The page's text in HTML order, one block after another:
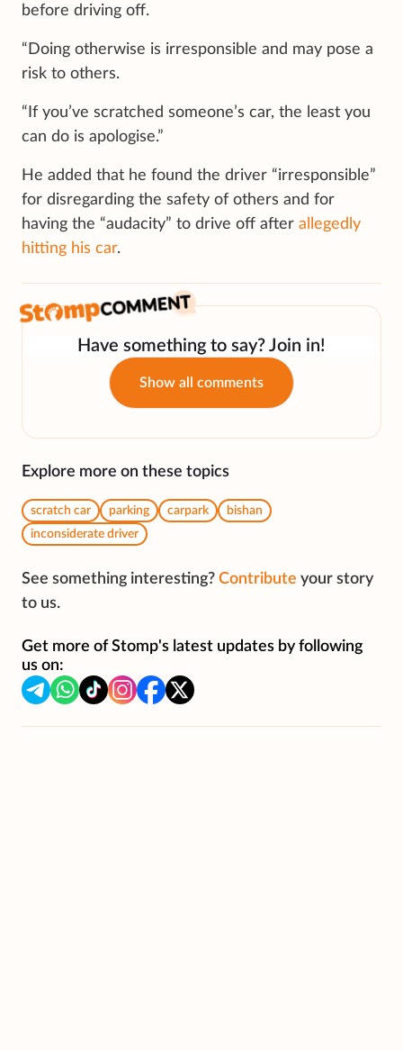
before driving off.
“Doing otherwise is irresponsible and may pose a
risk to others.
“If you’ve scratched someone’s car, the least you
can do is apologise.”
He added that he found the driver “irresponsible”
for disregarding the safety of others and for
having the “audacity” to drive off after allegedly
hitting his car.
Have something to say? Join in!
Show all comments
Explore more on these topics
scratch car parking carpark
bishan
inconsiderate driver
See something interesting? Contribute your story
to us.
Get more of Stomp's latest updates by following
us on: